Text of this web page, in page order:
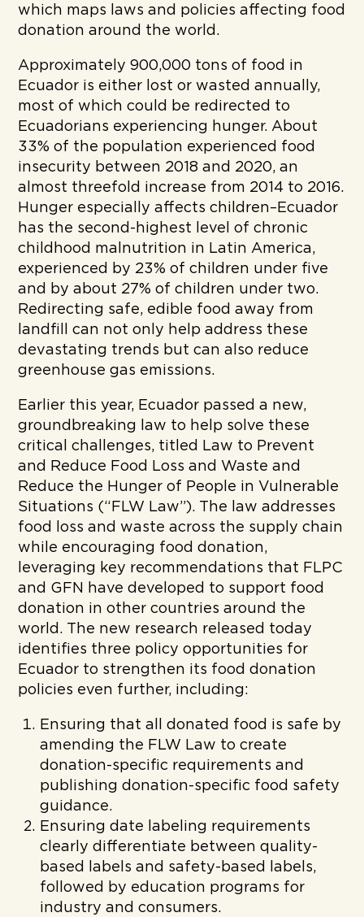
which maps laws and policies affecting food
donation around the world.
Approximately 900,000 tons of food in
Ecuador is either lost or wasted annually,
most of which could be redirected to
Ecuadorians experiencing hunger. About
33% of the population experienced food
insecurity between 2018 and 2020, an
almost threefold increase from 2014 to 2016.
Hunger especially affects children–Ecuador
has the second-highest level of chronic
childhood malnutrition in Latin America,
experienced by 23% of children under five
and by about 27% of children under two.
Redirecting safe, edible food away from
landfill can not only help address these
devastating trends but can also reduce
greenhouse gas emissions.
Earlier this year, Ecuador passed a new,
groundbreaking law to help solve these
critical challenges, titled Law to Prevent
and Reduce Food Loss and Waste and
Reduce the Hunger of People in Vulnerable
Situations (“FLW Law”). The law addresses
food loss and waste across the supply chain
while encouraging food donation,
leveraging key recommendations that FLPC
and GFN have developed to support food
donation in other countries around the
world. The new research released today
identifies three policy opportunities for
Ecuador to strengthen its food donation
policies even further, including:
Ensuring that all donated food is safe by
amending the FLW Law to create
donation-specific requirements and
publishing donation-specific food safety
guidance.
Ensuring date labeling requirements
clearly differentiate between quality-
based labels and safety-based labels,
followed by education programs for
industry and consumers.